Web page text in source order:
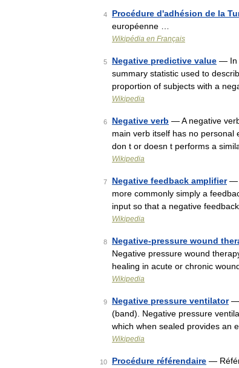
4 Procédure d'adhésion de la
européenne …
Wikipédia en Français
5 Negative predictive value — In
summary statistic used to
proportion of subjects with a
Wikipedia
6 Negative verb — A negative
main verb itself has no personal
don t or doesn t performs a
Wikipedia
7 Negative feedback amplifier—
more commonly simply a
input so that a negative
Wikipedia
8 Negative-pressure wound
Negative pressure wound
healing in acute or chronic
Wikipedia
9 Negative pressure ventilator—
(band). Negative pressure
which when sealed provides an
Wikipedia
10 Procédure référendaire —